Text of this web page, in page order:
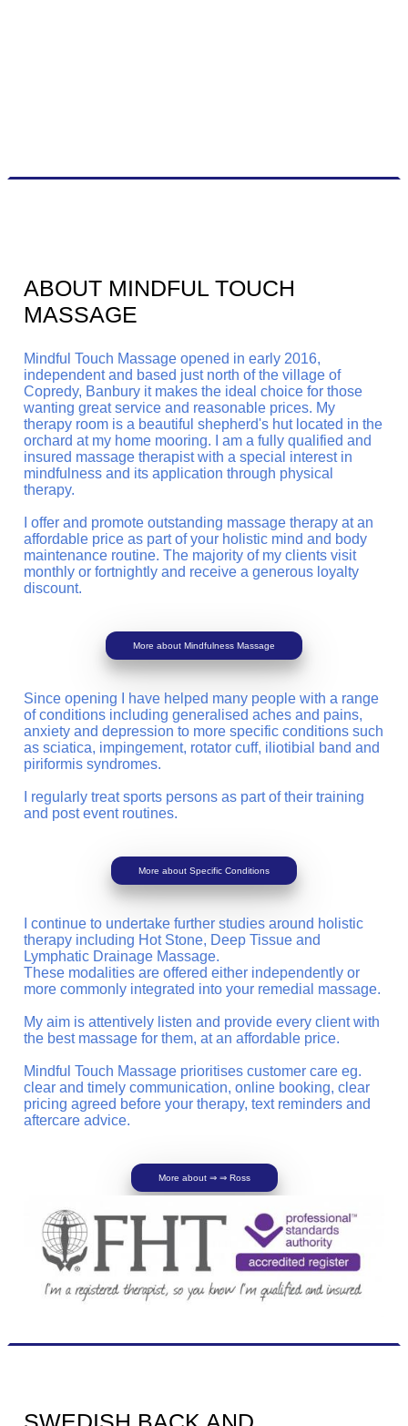
ABOUT MINDFUL TOUCH
MASSAGE
Mindful Touch Massage opened in early 2016,
independent and based just north of the village of
Copredy, Banbury it makes the ideal choice for those
wanting great service and reasonable prices. My
therapy room is a beautiful shepherd's hut located in the
orchard at my home mooring. I am a fully qualified and
insured massage therapist with a special interest in
mindfulness and its application through physical
therapy.
I offer and promote outstanding massage therapy at an
affordable price as part of your holistic mind and body
maintenance routine. The majority of my clients visit
monthly or fortnightly and receive a generous loyalty
discount.
More about Mindfulness Massage
Since opening I have helped many people with a range
of conditions including generalised aches and pains,
anxiety and depression to more specific conditions such
as sciatica, impingement, rotator cuff, iliotibial band and
piriformis syndromes.
I regularly treat sports persons as part of their training
and post event routines.
More about Specific Conditions
I continue to undertake further studies around holistic
therapy including Hot Stone, Deep Tissue and
Lymphatic Drainage Massage.
These modalities are offered either independently or
more commonly integrated into your remedial massage.
My aim is attentively listen and provide every client with
the best massage for them, at an affordable price.
Mindful Touch Massage prioritises customer care eg.
clear and timely communication, online booking, clear
pricing agreed before your therapy, text reminders and
aftercare advice.
More about ⇒ ⇒ Ross